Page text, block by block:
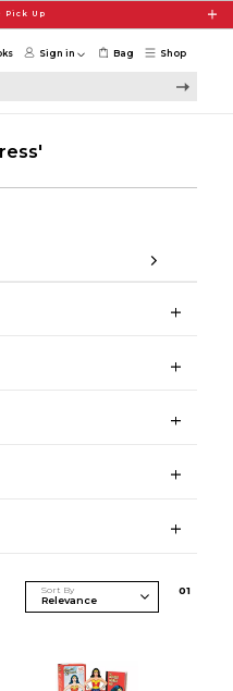
Pick Up
Shop
Sign in Bag
Sort By 01